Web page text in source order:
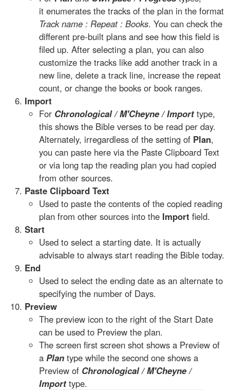
it enumerates the tracks of the plan in the format
Track name : Repeat : Books. You can check the
different pre-built plans and see how this field is
filed up. After selecting a plan, you can also
customize the tracks like add another track in a
new line, delete a track line, increase the repeat
count, or change the books or book ranges.
Import
For Chronological / M'Cheyne / Importtype,
this shows the Bible verses to be read per day.
Alternately, irregardless of the setting of Plan,
you can paste here via the Paste Clipboard Text
or via long tap the reading plan you had copied
from other sources.
Paste Clipboard Text
Used to paste the contents of the copied reading
plan from other sources into the Import field.
Start
Used to select a starting date. It is actually
advisable to always start reading the Bible today.
End
Used to select the ending date as an alternate to
specifying the number of Days.
Preview
The preview icon to the right of the Start Date
can be used to Preview the plan.
The screen first screen shot shows a Preview of
a Plan type while the second one shows a
Preview of Chronological / M'Cheyne /
Importtype.